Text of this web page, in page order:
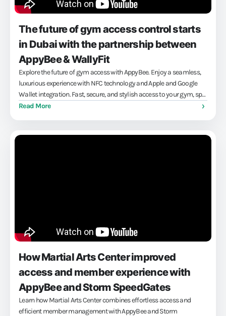
The future of gym access control starts
in Dubai with the partnership between
AppyBee & WallyFit
Explore the future of gym access with AppyBee. Enjoy a seamless,
luxurious experience with NFC technology and Apple and Google
Wallet integration. Fast, secure, and stylish access to your gym, spa
or workplace — without the hassle of cards or codes. Maximize
Read More
How Martial Arts Center improved
access and member experience with
AppyBee and Storm SpeedGates
Learn how Martial Arts Center combines effortless access and
efficient member management with AppyBee and Storm